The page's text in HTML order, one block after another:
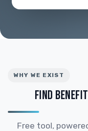
WHY WE EXIST
FIND
Free tool,